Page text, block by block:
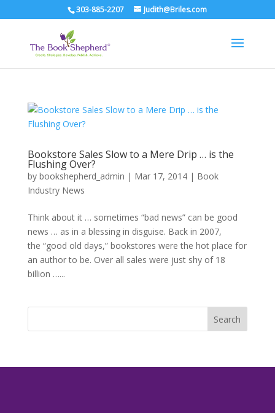
303-885-2207 Judith@Briles.com
Bookstore Sales Slow to a Mere Drip … is the
Flushing Over?
by bookshepherd_admin | Mar 17, 2014| Book
Industry News
Think about it … sometimes “bad news” can be good
news … as in a blessing in disguise. Back in 2007,
the “good old days,” bookstores were the hot place for
an author to be. Over all sales were just shy of 18
billion …...
Search